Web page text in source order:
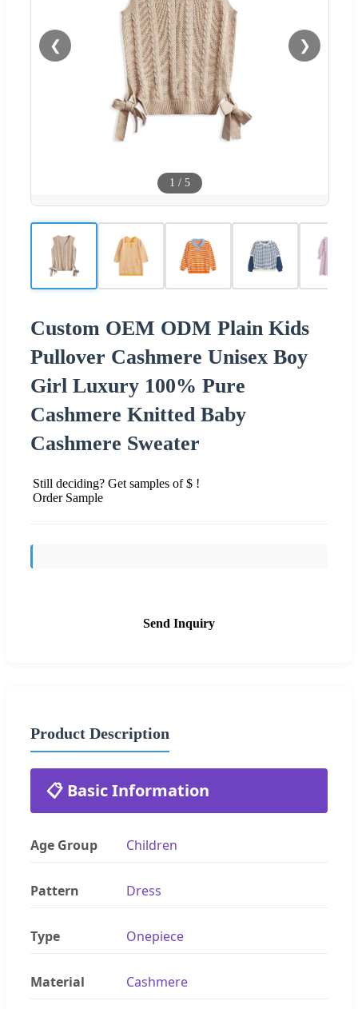
❮ ❯
1 / 5
Custom OEM ODM Plain Kids
Pullover Cashmere Unisex Boy
Girl Luxury 100% Pure
Cashmere Knitted Baby
Cashmere Sweater
Still deciding? Get samples of $ !
Order Sample
Send Inquiry
Product Description
📋 Basic Information
Age Group Children
Pattern Dress
Type Onepiece
Material Cashmere